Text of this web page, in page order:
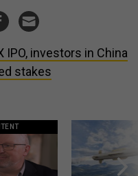
IPO, investors in China
stakes